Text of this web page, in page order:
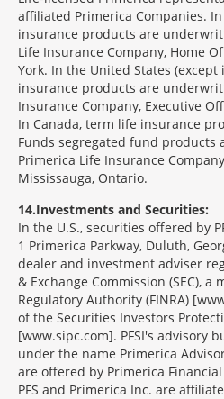
affiliated Primerica Companies.
insurance products are
Life Insurance Company, Home
York. In the United States
insurance products are
Insurance Company, Executive
In Canada, term life insurance
Funds segregated fund
Primerica Life Insurance
Mississauga, Ontario.
14 Investments and Securities:
In the U.S., securities offered by
1 Primerica Parkway, Duluth,
dealer and investment adviser
& Exchange Commission (SEC),
Regulatory Authority (FINRA)
of the Securities Investors
[www.sipc.com]. PFSI's advisory
under the name Primerica
are offered by Primerica Financial
PFS and Primerica Inc. are